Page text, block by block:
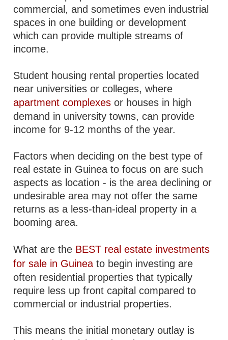
commercial, and sometimes even industrial
spaces in one building or development
which can provide multiple streams of
income.
Student housing rental properties located
near universities or colleges, where
apartment complexes or houses in high
demand in university towns, can provide
income for 9-12 months of the year.
Factors when deciding on the best type of
real estate in Guinea to focus on are such
aspects as location - is the area declining or
undesirable area may not offer the same
returns as a less-than-ideal property in a
booming area.
What are the BEST real estate investments
for sale in Guinea to begin investing are
often residential properties that typically
require less up front capital compared to
commercial or industrial properties.
This means the initial monetary outlay is